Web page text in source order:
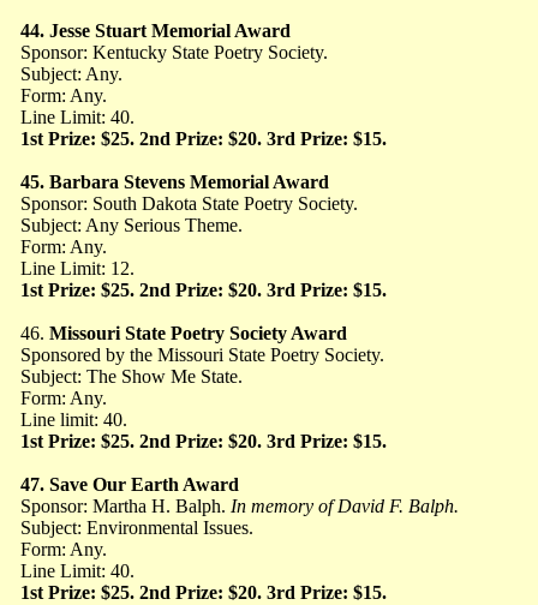
44. Jesse Stuart Memorial Award
Sponsor: Kentucky State Poetry Society.
Subject: Any.
Form: Any.
Line Limit: 40.
1st Prize: $25. 2nd Prize: $20. 3rd Prize: $15.
45. Barbara Stevens Memorial Award
Sponsor: South Dakota State Poetry Society.
Subject: Any Serious Theme.
Form: Any.
Line Limit: 12.
1st Prize: $25. 2nd Prize: $20. 3rd Prize: $15.
46. Missouri State Poetry Society Award
Sponsored by the Missouri State Poetry Society.
Subject: The Show Me State.
Form: Any.
Line limit: 40.
1st Prize: $25. 2nd Prize: $20. 3rd Prize: $15.
47. Save Our Earth Award
Sponsor: Martha H. Balph. In memory ofDavid F. Balph.
Subject: Environmental Issues.
Form: Any.
Line Limit: 40.
1st Prize: $25. 2nd Prize: $20. 3rd Prize: $15.